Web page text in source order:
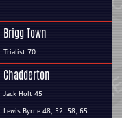
Brigg Town
Trialist 70
Chadderton
Jack Holt 45
Lewis Byrne 48, 52, 58, 65